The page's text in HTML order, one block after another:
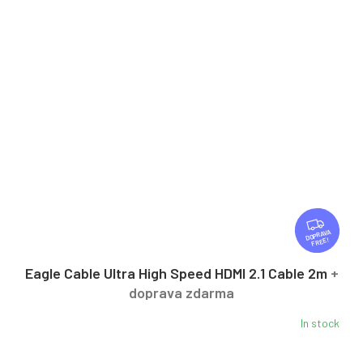
F
R
E
E
FREE
Eagle Cable Ultra High Speed HDMI 2.1 Cable 2m +
doprava zdarma
In stock